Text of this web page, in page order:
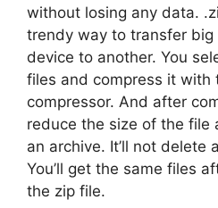
without losing any data.
trendy way to transfer
device to another. You
files and compress it with
compressor. And after
reduce the size of the file
an archive. It’ll not delete
You’ll get the same files
the zip file.